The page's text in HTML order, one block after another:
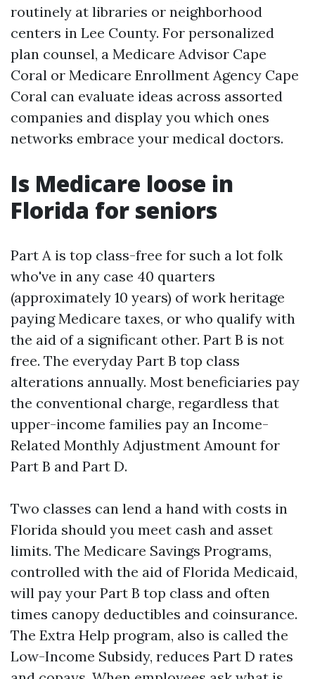
routinely at libraries or neighborhood
centers in Lee County. For personalized
plan counsel, a Medicare Advisor Cape
Coral or Medicare Enrollment Agency Cape
Coral can evaluate ideas across assorted
companies and display you which ones
networks embrace your medical doctors.
Is Medicare loose in
Florida for seniors
Part A is top class-free for such a lot folk
who've in any case 40 quarters
(approximately 10 years) of work heritage
paying Medicare taxes, or who qualify with
the aid of a significant other. Part B is not
free. The everyday Part B top class
alterations annually. Most beneficiaries pay
the conventional charge, regardless that
upper-income families pay an Income-
Related Monthly Adjustment Amount for
Part B and Part D.
Two classes can lend a hand with costs in
Florida should you meet cash and asset
limits. The Medicare Savings Programs,
controlled with the aid of Florida Medicaid,
will pay your Part B top class and often
times canopy deductibles and coinsurance.
The Extra Help program, also is called the
Low-Income Subsidy, reduces Part D rates